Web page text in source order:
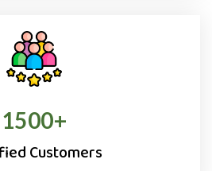
1500+
Customers